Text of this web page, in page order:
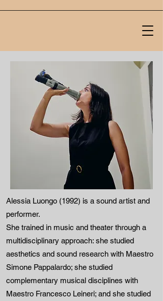
Alessia Luongo (1992) is a sound artist and
performer.
She trained in music and theater through a
multidisciplinary approach: she studied
aesthetics and sound research with Maestro
Simone Pappalardo; she studied
complementary musical disciplines with
Maestro Francesco Leineri; and she studied